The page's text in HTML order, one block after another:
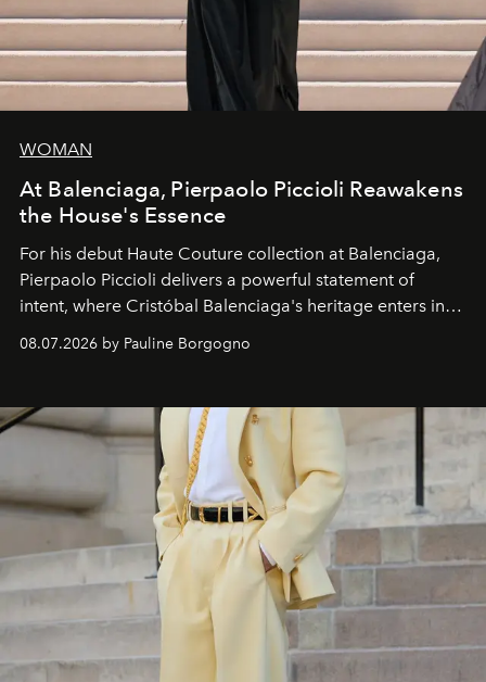
WOMAN
At Balenciaga, Pierpaolo Piccioli Reawakens
the House's Essence
For his debut Haute Couture collection at Balenciaga,
Pierpaolo Piccioli delivers a powerful statement of
intent, where Cristóbal Balenciaga's heritage enters into
and creation.
08.07.2026 by Pauline Borgogno